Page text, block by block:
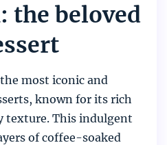
the beloved
most iconic and
known for its rich
texture. This indulgent
of coffee-soaked